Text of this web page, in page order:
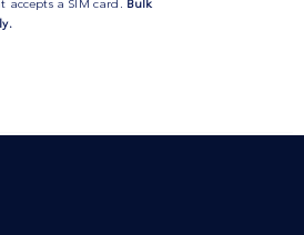
accepts a SIM card. Bulk